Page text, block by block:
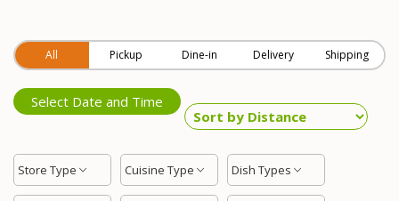
All Pickup Dine-in Delivery Shipping
Select Date and Time
Store Type Cuisine Type Dish Types